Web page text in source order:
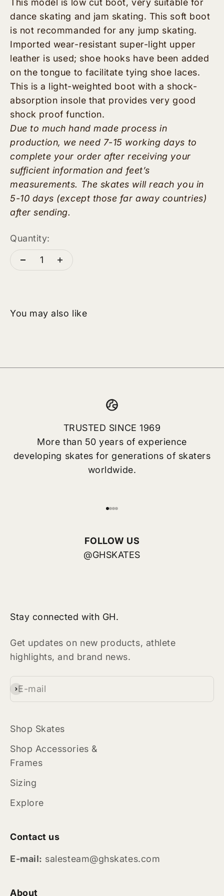
This model is low cut boot, very suitable for
dance skating and jam skating. This soft boot
is not recommanded for any jump skating.
Imported wear-resistant super-light upper
leather is used; shoe hooks have been added
on the tongue to facilitate tying shoe laces.
This is a light-weighted boot with a shock-
absorption insole that provides very good
shock proof function.
Due to much hand made process in
production, we need 7-15 working days to
complete your order after receiving your
sufficient information and feet’s
measurements. The skates will reach you in
5-10 days (except those far away countries)
after sending.
Quantity:
TRUSTED SINCE 1969
More than 50 years of experience
developing skates for generations of skaters
worldwide.
FOLLOW US
@GHSKATES
Stay connected with GH.
Get updates on new products, athlete
highlights, and brand news.
E-mail
Subscribe
Shop Skates
Shop Accessories &
Frames
Sizing
Explore
Contact us
E-mail: salesteam@ghskates.com
About